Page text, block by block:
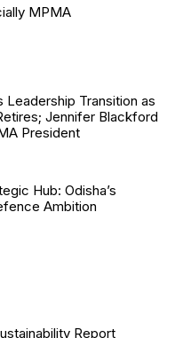
MPMA
Leadership Transition as
Jennifer Blackford
President
Hub: Odisha’s
Ambition
Report